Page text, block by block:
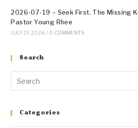
2026-07-19 – Seek First. The Missing
Pastor Young Rhee
JULY 19, 2026 / 0 COMMENTS
Search
Categories